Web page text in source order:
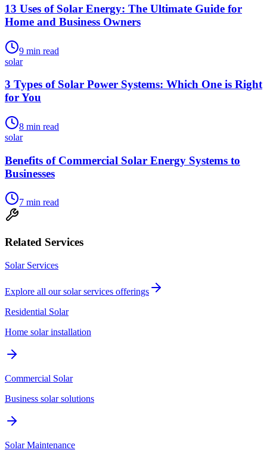
13 Uses of Solar Energy: The Ultimate Guide for
Home and Business Owners
9 min read
solar
3 Types of Solar Power Systems: Which One is Right
for You
8 min read
solar
Benefits of Commercial Solar Energy Systems to
Businesses
7 min read
Related Services
Solar Services
Explore all oursolar services offerings
Residential Solar
Home solar installation
Commercial Solar
Business solar solutions
Solar Maintenance